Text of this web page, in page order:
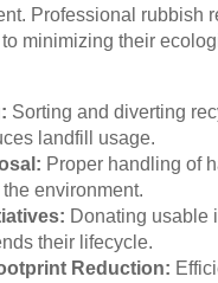
Professional rubbish
minimizing their
Sorting and diverting
landfill usage.
Proper handling of
environment.
Donating usable
their lifecycle.
Reduction: